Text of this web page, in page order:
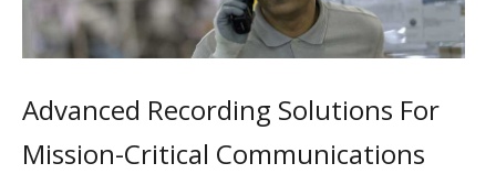
Advanced Recording Solutions For
Mission-Critical Communications